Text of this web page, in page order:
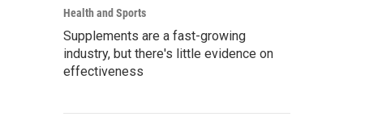
Health and Sports
Supplements are a fast-growing
industry, but there's little evidence on
effectiveness